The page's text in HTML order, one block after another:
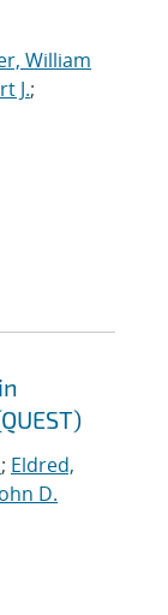
William
J.;
; Eldred,
D.